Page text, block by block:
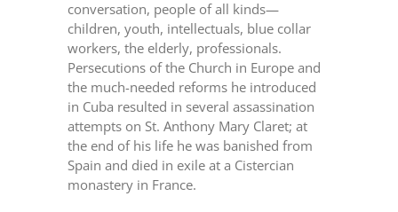
conversation, people of all kinds—
children, youth, intellectuals, blue collar
workers, the elderly, professionals.
Persecutions of the Church in Europe and
the much-needed reforms he introduced
in Cuba resulted in several assassination
attempts on St. Anthony Mary Claret; at
the end of his life he was banished from
Spain and died in exile at a Cistercian
monastery in France.